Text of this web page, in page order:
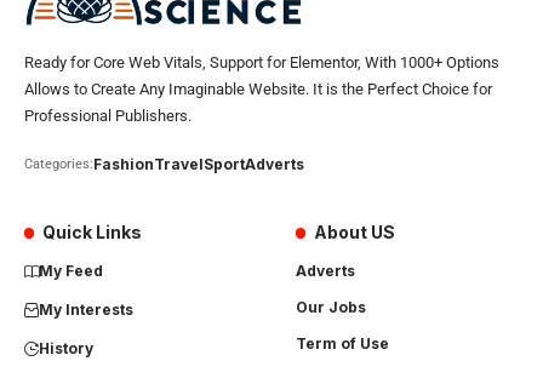
Ready for Core Web Vitals, Support for Elementor, With 1000+ Options
Allows to Create Any Imaginable Website. It is the Perfect Choice for
Professional Publishers.
Categories:FashionTravelSportAdverts
Quick Links
My Feed
My Interests
History
About US
Adverts
Our Jobs
Term of Use